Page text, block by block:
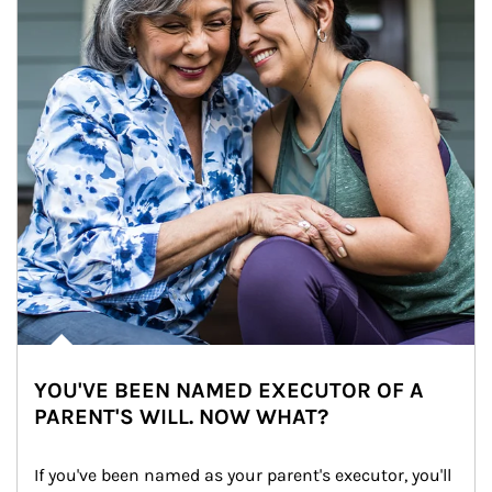
YOU'VE BEEN NAMED EXECUTOR OF A
PARENT'S WILL. NOW WHAT?
If you've been named as your parent's executor, you'll